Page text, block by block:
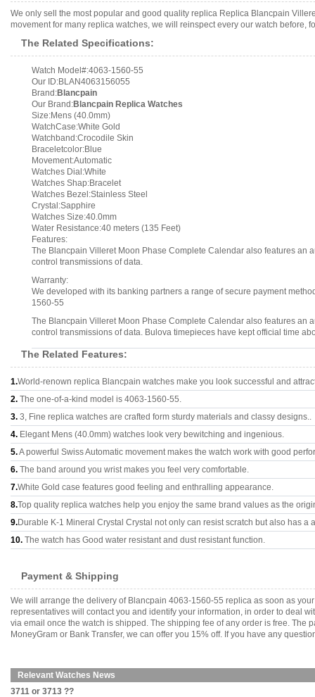
We only sell the most popular and good quality replica Replica Blancpain
movement for many replica watches, we will reinspect every our watch
The Related Specifications:
Watch Model#:4063-1560-55
Our ID:BLAN4063156055
Brand:Blancpain
Our Brand:Blancpain Replica Watches
Size:Mens (40.0mm)
WatchCase:White Gold
Watchband:Crocodile Skin
Braceletcolor:Blue
Movement:Automatic
Watches Dial:White
Watches Shap:Bracelet
Watches Bezel:Stainless Steel
Crystal:Sapphire
Watches Size:40.0mm
Water Resistance:40 meters (135 Feet)
Features:
The Blancpain Villeret Moon Phase Complete Calendar also features an
control transmissions of data.
Warranty:
We developed with its banking partners a range of secure payment
1560-55
The Blancpain Villeret Moon Phase Complete Calendar also features an
control transmissions of data. Bulova timepieces have kept official time
The Related Features:
1.World-renown replica Blancpain watches make you look successful and
2. The one-of-a-kind model is 4063-1560-55.
3. 3, Fine replica watches are crafted form sturdy materials and classy designs..
4. Elegant Mens (40.0mm) watches look very bewitching and ingenious.
5.A powerful Swiss Automatic movement makes the watch work with good
6. The band around you wrist makes you feel very comfortable.
7.White Gold case features good feeling and enthralling appearance.
8.Top quality replica watches help you enjoy the same brand values as the
9.Durable K-1 Mineral Crystal Crystal not only can resist scratch but also has a
10. The watch has Good water resistant and dust resistant function.
Payment & Shipping
We will arrange the delivery of Blancpain 4063-1560-55 replica as soon as
representatives will contact you and identify your information, in order to deal
via email once the watch is shipped. The shipping fee of any order is free. The
MoneyGram or Bank Transfer, we can offer you 15% off. If you have any
Relevant Watches News
3711 or 3713 ??